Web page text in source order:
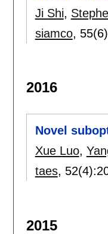
Ji Shi,
siamco,
2016
Novel
Xue Luo,
taes, 52(4):
2015